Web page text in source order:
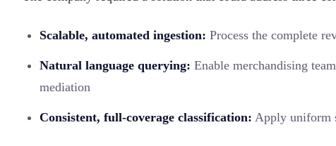
Scalable, automated ingestion: Process the complete
Natural language querying: Enable merchandising
mediation
Consistent, full-coverage classification: Apply uniform